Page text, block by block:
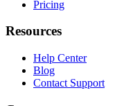
Pricing
Resources
Help Center
Blog
Contact Support